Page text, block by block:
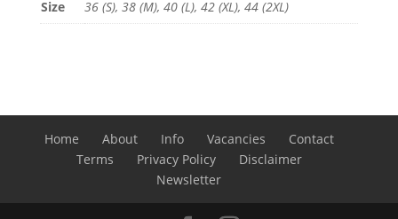
Size
36 (S), 38 (M), 40 (L), 42 (XL), 44 (2XL)
Home About Info Vacancies
Contact
Terms
Privacy Policy
Disclaimer
Newsletter